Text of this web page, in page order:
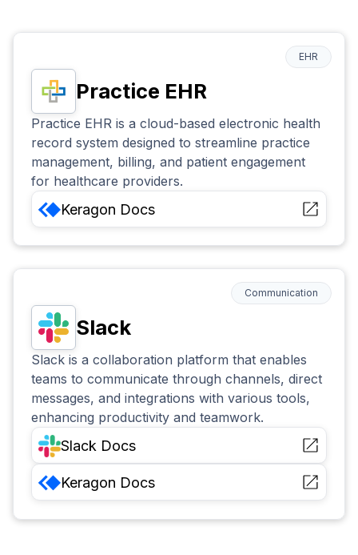
Practice EHR
EHR
Practice EHR is a cloud-based electronic health
record system designed to streamline practice
management, billing, and patient engagement
for healthcare providers.
Keragon Docs
Slack
Communication
Slack is a collaboration platform that enables
teams to communicate through channels, direct
messages, and integrations with various tools,
enhancing productivity and teamwork.
Slack Docs
Keragon Docs